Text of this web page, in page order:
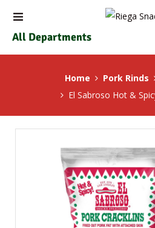
All Departments
Home Pork Rinds
El Sabroso Hot &